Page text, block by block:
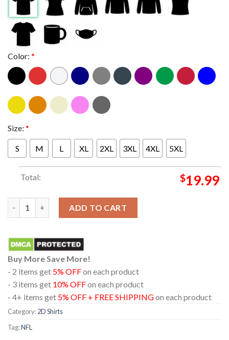
Color: *
Size: *
S M L XL 2XL 3XL 4XL 5XL
Total: $19.99
ADD TO CART
Buy More Save More!
- 2 items get 5% OFFon each product
- 3 items get 10% OFFon each product
- 4+ items get 5% OFF + FREE SHIPPINGon each product
Category:2D Shirts
Tag:NFL